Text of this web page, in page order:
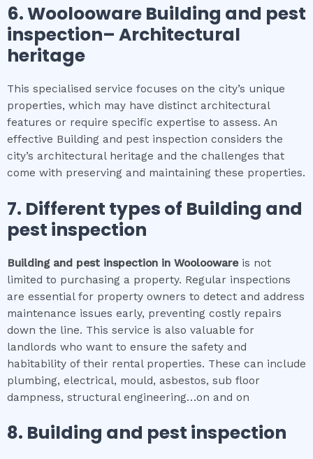
6.Woolooware Building and pest
inspection– Architectural
heritage
This specialised service focuses on the city’s unique
properties, which may have distinct architectural
features or require specific expertise to assess. An
effective Building and pest inspection considers the
city’s architectural heritage and the challenges that
come with preserving and maintaining these properties.
7. Different types of Building and
pest inspection
Building and pest inspection in Wooloowareis not
limited to purchasing a property. Regular inspections
are essential for property owners to detect and address
maintenance issues early, preventing costly repairs
down the line. This service is also valuable for
landlords who want to ensure the safety and
habitability of their rental properties. These can include
plumbing, electrical, mould, asbestos, sub floor
dampness, structural engineering…on and on
8. Building and pest inspection